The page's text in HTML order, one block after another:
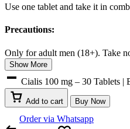
Use one tablet and take it in
Precautions:
Only for adult men (18+). Take
Show More
Cialis 100 mg – 30 Tablets |
Add to cart Buy Now
Order via Whatsapp